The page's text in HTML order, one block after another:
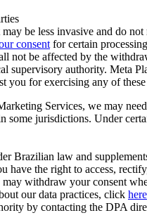
be less invasive and do
consent for certain
not be affected by the
supervisory authority. Meta
you for exercising any of
Services, we may
jurisdictions. Under
Brazilian law and
the right to access,
withdraw your consent
our data practices, click here
by contacting the DPA